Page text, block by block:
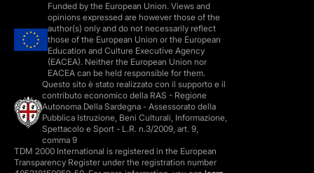
Funded by the European Union. Views and
opinions expressed are however those of the
author(s) only and do not necessarily reflect
those of the European Union or the European
Education and Culture Executive Agency
(EACEA). Neither the European Union nor
EACEA can be held responsible for them.
Questo sito è stato realizzato con il supporto e il
contributo economico della RAS - Regione
Autonoma Della Sardegna - Assessorato della
Pubblica Istruzione, Beni Culturali, Informazione,
Spettacolo e Sport - L.R. n.3/2009, art. 9,
comma 9
TDM 2000 International is registered in the European
Transparency Register under the registration number